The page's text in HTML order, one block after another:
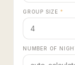
GROUP SIZE *
NUMBER OF